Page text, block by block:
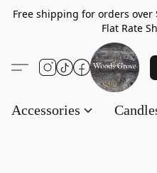
Free shipping
Flat Rate
Accessories